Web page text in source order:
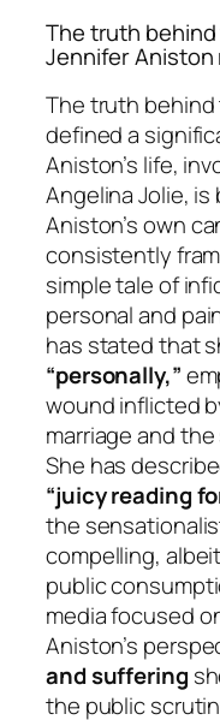
The truth behind
Jennifer Aniston
The truth behind
defined a
Aniston’s life,
Angelina Jolie,
Aniston’s own
consistently
simple tale of
personal and
has stated that
“personally,”
wound inflicted
marriage and
She has
“juicy reading
the
compelling,
public
media focused
Aniston’s
and suffering
the public